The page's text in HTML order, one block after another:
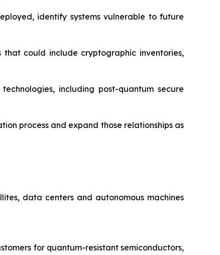
identify systems vulnerable to future
that could include cryptographic inventories,
including post-quantum secure
process and expand those relationships as
data centers and autonomous machines
for quantum-resistant semiconductors,